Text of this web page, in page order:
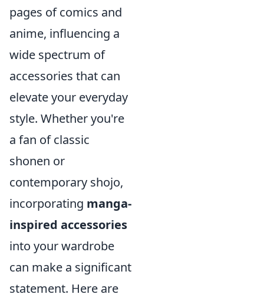
pages of comics and
anime, influencing a
wide spectrum of
accessories that can
elevate your everyday
style. Whether you're
a fan of classic
shonen or
contemporary shojo,
incorporating manga-
inspired accessories
into your wardrobe
can make a significant
statement. Here are